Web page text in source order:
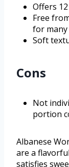
Offers
Free
for many
Soft
Cons
Not
portion
Albanese
are a
satisfies